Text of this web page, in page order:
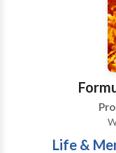
The Wellness
25 Tools To
Productions,
International Bestseller. Solimini,
Skeptic’s Guide
Universe Guide
Happiness,
43. Amazon
Life &